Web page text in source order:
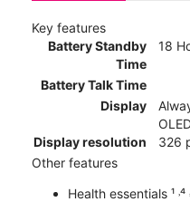
Key features
Battery Standby
Time
18
Battery Talk Time
Display
Display resolution
326
Other features
Health essentials ¹ ˒⁴